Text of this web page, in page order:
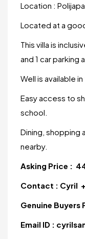
Location :
Located at a
This villa is
and 1 car parking
Well is available
Easy access to
school.
Dining, shopping
nearby.
Asking Price :
Contact : Cyril
Genuine Buyers
Email ID :